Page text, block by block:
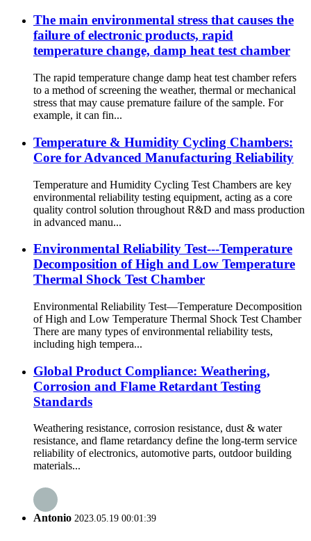
The main environmental stress that causes the
failure of electronic products, rapid
temperature change, damp heat test chamber
The rapid temperature change damp heat test chamber refers
to a method of screening the weather, thermal or mechanical
stress that may cause premature failure of the sample. For
example, it can fin...
Temperature & Humidity Cycling Chambers:
Core for Advanced Manufacturing Reliability
Temperature and Humidity Cycling Test Chambers are key
environmental reliability testing equipment, acting as a core
quality control solution throughout R&D and mass production
in advanced manu...
Environmental Reliability Test---Temperature
Decomposition of High and Low Temperature
Thermal Shock Test Chamber
Environmental Reliability Test—Temperature Decomposition
of High and Low Temperature Thermal Shock Test Chamber
There are many types of environmental reliability tests,
including high tempera...
Global Product Compliance: Weathering,
Corrosion and Flame Retardant Testing
Standards
Weathering resistance, corrosion resistance, dust & water
resistance, and flame retardancy define the long-term service
reliability of electronics, automotive parts, outdoor building
materials...
Antonio 2023.05.19 00:01:39